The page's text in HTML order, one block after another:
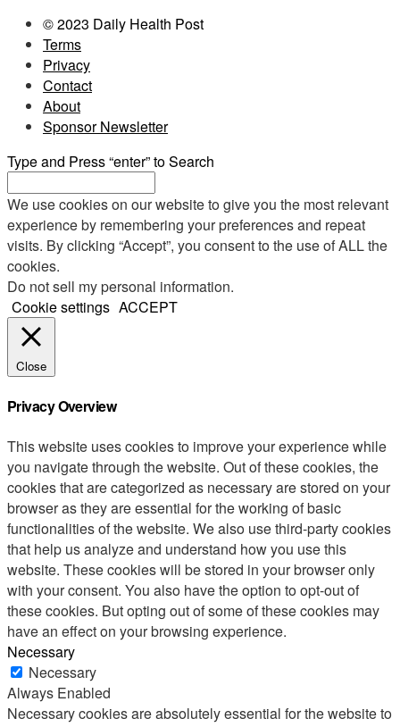
© 2023 Daily Health Post
Terms
Privacy
Contact
About
Sponsor Newsletter
Type and Press “enter” to Search
We use cookies on our website to give you the most relevant
experience by remembering your preferences and repeat
visits. By clicking “Accept”, you consent to the use of ALL the
cookies.
Do not sell my personal information.
Cookie settings ACCEPT
Close
Privacy Overview
This website uses cookies to improve your experience while
you navigate through the website. Out of these cookies, the
cookies that are categorized as necessary are stored on your
browser as they are essential for the working of basic
functionalities of the website. We also use third-party cookies
that help us analyze and understand how you use this
website. These cookies will be stored in your browser only
with your consent. You also have the option to opt-out of
these cookies. But opting out of some of these cookies may
have an effect on your browsing experience.
Necessary
Necessary
Always Enabled
Necessary cookies are absolutely essential for the website to